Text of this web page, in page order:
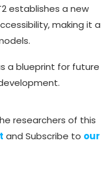
establishes a new
making it a
a blueprint for future
researchers of this
and Subscribe to our